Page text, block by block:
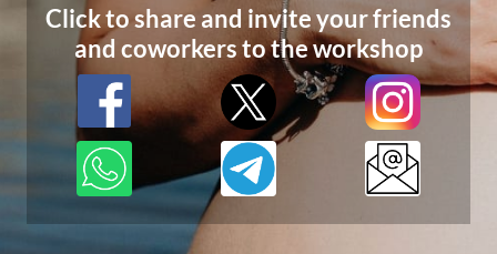
Click to share and invite your friends
and coworkers to the workshop